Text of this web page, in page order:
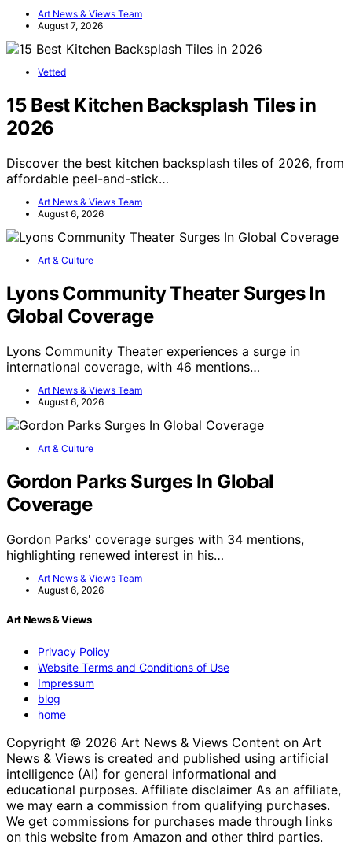
Art News & Views Team
August 7, 2026
Vetted
15 Best Kitchen Backsplash Tiles in
2026
Discover the best kitchen backsplash tiles of 2026, from
affordable peel-and-stick…
Art News & Views Team
August 6, 2026
Art & Culture
Lyons Community Theater Surges In
Global Coverage
Lyons Community Theater experiences a surge in
international coverage, with 46 mentions…
Art News & Views Team
August 6, 2026
Art & Culture
Gordon Parks Surges In Global
Coverage
Gordon Parks' coverage surges with 34 mentions,
highlighting renewed interest in his…
Art News & Views Team
August 6, 2026
Art News & Views
Privacy Policy
Website Terms and Conditions of Use
Impressum
blog
home
Copyright © 2026 Art News & Views Content on Art
News & Views is created and published using artificial
intelligence (AI) for general informational and
educational purposes. Affiliate disclaimer As an affiliate,
we may earn a commission from qualifying purchases.
We get commissions for purchases made through links
on this website from Amazon and other third parties.